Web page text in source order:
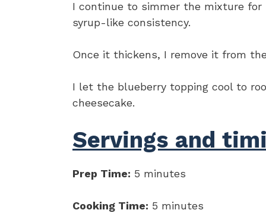
I continue to simmer the mixture
syrup-like consistency.
Once it thickens, I remove it from
I let the blueberry topping cool to
cheesecake.
Servings and
Prep Time: 5 minutes
Cooking Time: 5 minutes